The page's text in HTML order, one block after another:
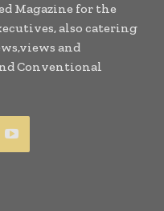
Magazine for the
also catering
and
Conventional